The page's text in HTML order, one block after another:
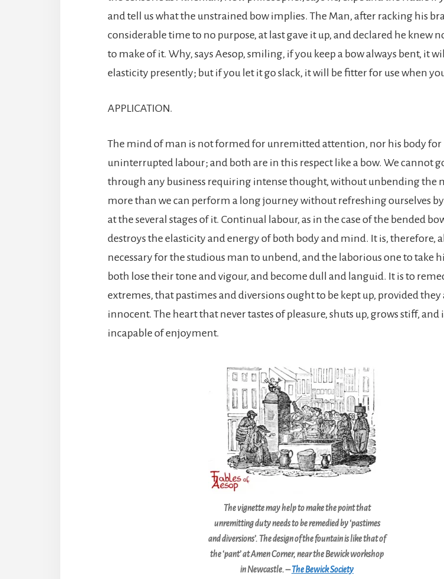
and tell us what the unstrained bow implies. The Man, after racking his
considerable time to no purpose, at last gave it up, and declared he knew
to make of it. Why, says Aesop, smiling, if you keep a bow always bent, it
elasticity presently; but if you let it go slack, it will be fitter for use when
APPLICATION.
The mind of man is not formed for unremitted attention, nor his body for
uninterrupted labour; and both are in this respect like a bow. We cannot
through any business requiring intense thought, without unbending the
more than we can perform a long journey without refreshing ourselves
at the several stages of it. Continual labour, as in the case of the bended
destroys the elasticity and energy of both body and mind. It is, therefore,
necessary for the studious man to unbend, and the laborious one to take
both lose their tone and vigour, and become dull and languid. It is to
extremes, that pastimes and diversions ought to be kept up, provided they
innocent. The heart that never tastes of pleasure, shuts up, grows stiff, and
incapable of enjoyment.
The vignette may help to make the point that
unremitting duty needs to be remedied by ‘pastimes
and diversions’. The design of the fountain is like that of
the ‘pant’ at Amen Corner, near the Bewick workshop
in Newcastle. –The Bewick Society